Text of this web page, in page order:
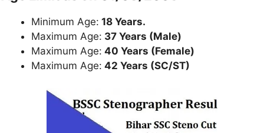
Minimum Age: 18 Years.
Maximum Age: 37 Years (Male)
Maximum Age: 40 Years (Female)
Maximum Age: 42 Years (SC/ST)